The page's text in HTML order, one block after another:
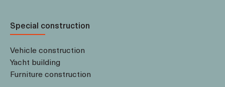
Special construction
Vehicle construction
Yacht building
Furniture construction